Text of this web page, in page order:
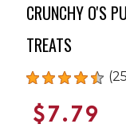
CRUNCHY O'S
TREATS
$7.79